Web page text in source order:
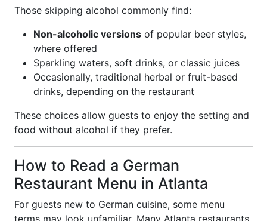
Those skipping alcohol commonly find:
Non-alcoholic versions of popular beer styles,
where offered
Sparkling waters, soft drinks, or classic juices
Occasionally, traditional herbal or fruit-based
drinks, depending on the restaurant
These choices allow guests to enjoy the setting and
food without alcohol if they prefer.
How to Read a German
Restaurant Menu in Atlanta
For guests new to German cuisine, some menu
terms may look unfamiliar. Many Atlanta restaurants